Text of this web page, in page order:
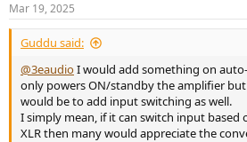
s
:
Mar 19, 2025
Guddu said:
@3eaudioI would add something on
only powers ON/standby the amplifier
would be to add input switching as well.
I simply mean, if it can switch input based
XLR then many would appreciate the